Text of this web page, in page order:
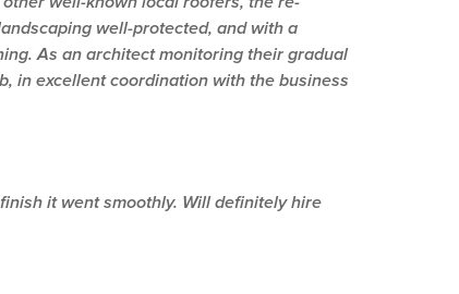
well-protected, and with a
As an architect monitoring their gradual
in excellent coordination with the business
it went smoothly. Will definitely hire